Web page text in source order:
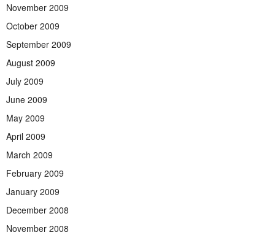
November 2009
October 2009
September 2009
August 2009
July 2009
June 2009
May 2009
April 2009
March 2009
February 2009
January 2009
December 2008
November 2008